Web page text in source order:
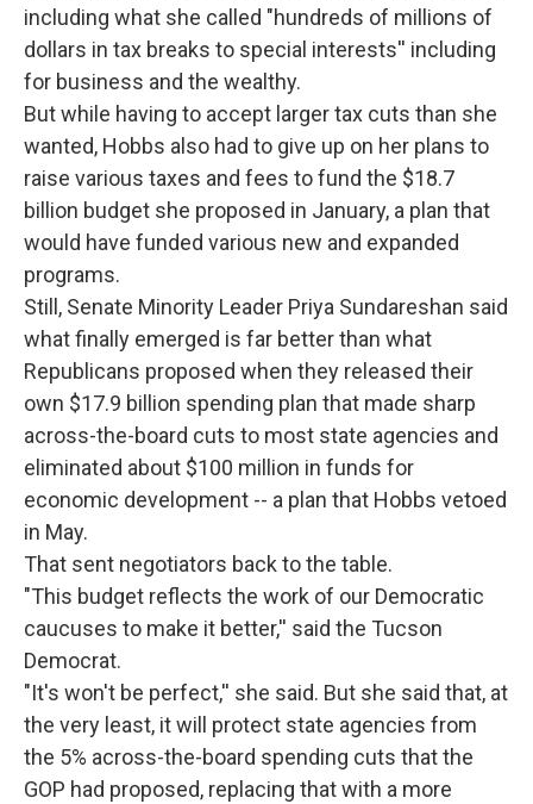
including what she called "hundreds of millions of
dollars in tax breaks to special interests'' including
for business and the wealthy.
But while having to accept larger tax cuts than she
wanted, Hobbs also had to give up on her plans to
raise various taxes and fees to fund the $18.7
billion budget she proposed in January, a plan that
would have funded various new and expanded
programs.
Still, Senate Minority Leader Priya Sundareshan said
what finally emerged is far better than what
Republicans proposed when they released their
own $17.9 billion spending plan that made sharp
across-the-board cuts to most state agencies and
eliminated about $100 million in funds for
economic development -- a plan that Hobbs vetoed
in May.
That sent negotiators back to the table.
"This budget reflects the work of our Democratic
caucuses to make it better,'' said the Tucson
Democrat.
"It's won't be perfect,'' she said. But she said that, at
the very least, it will protect state agencies from
the 5% across-the-board spending cuts that the
GOP had proposed, replacing that with a more